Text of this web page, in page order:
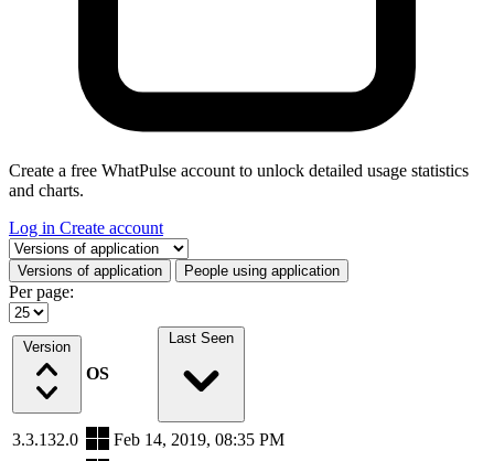
Create a free WhatPulse account to unlock detailed usage statistics
and charts.
Log in Create account
Select a tab
Versions of application People using application
Per page:
Version
OS
Last Seen
3.3.132.0
Feb 14, 2019, 08:35 PM